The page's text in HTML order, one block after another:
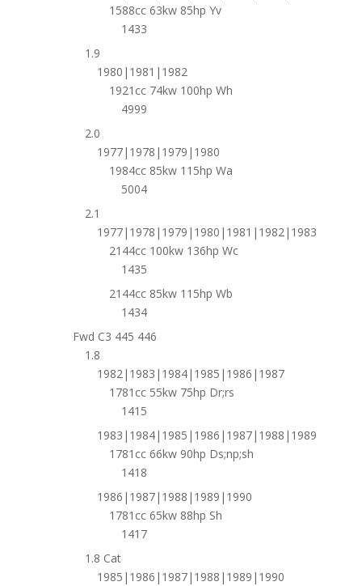
1588cc 63kw 85hp Yv
1433
1.9
1980|1981|1982
1921cc 74kw 100hp Wh
4999
2.0
1977|1978|1979|1980
1984cc 85kw 115hp Wa
5004
2.1
1977|1978|1979|1980|1981|1982|1983
2144cc 100kw 136hp Wc
1435
2144cc 85kw 115hp Wb
1434
Fwd C3 445 446
1.8
1982|1983|1984|1985|1986|1987
1781cc 55kw 75hp Dr;rs
1415
1983|1984|1985|1986|1987|1988|1989
1781cc 66kw 90hp Ds;np;sh
1418
1986|1987|1988|1989|1990
1781cc 65kw 88hp Sh
1417
1.8 Cat
1985|1986|1987|1988|1989|1990